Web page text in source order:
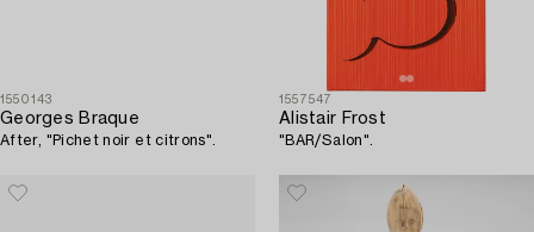
1550143
Georges Braque
After, "Pichet noir et citrons".
1557547
Alistair Frost
"BAR/Salon".